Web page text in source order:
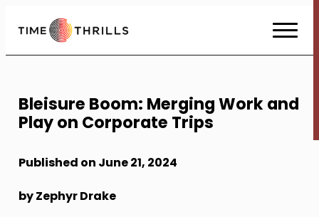
to
Content
Bleisure Boom: Merging Work and
Play on Corporate Trips
Published on June 21, 2024
by Zephyr Drake